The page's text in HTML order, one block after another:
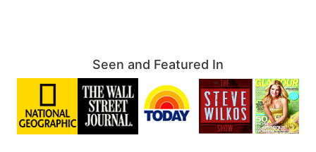
Seen and Featured In